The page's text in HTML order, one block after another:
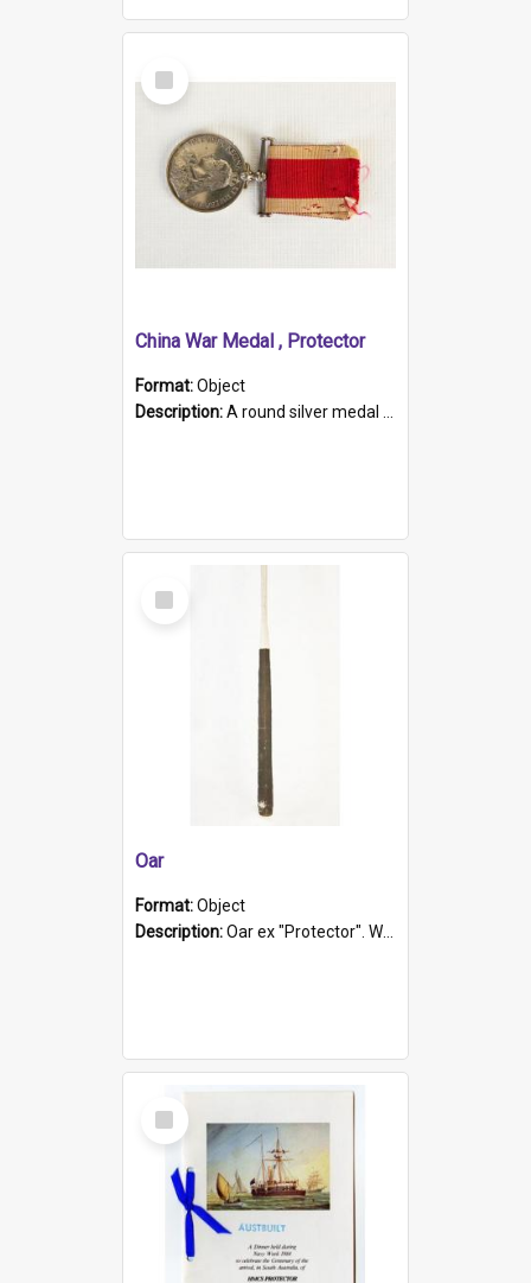
Select
Item
China War Medal , Protector
Format:Object
Description:A round silver medal with a protruding bar at the top and a red and white grosgrain ribbon. Embossed on one side of the medal is a portrait of Queen Victoria and the text "Victoria Regina Et Impe...
Select
Item
Oar
Format:Object
Description:Oar ex "Protector". Wooden oar painted white in the middle section. Has 'Protector' etched into it. It has a leather band for grip.
Select
Item